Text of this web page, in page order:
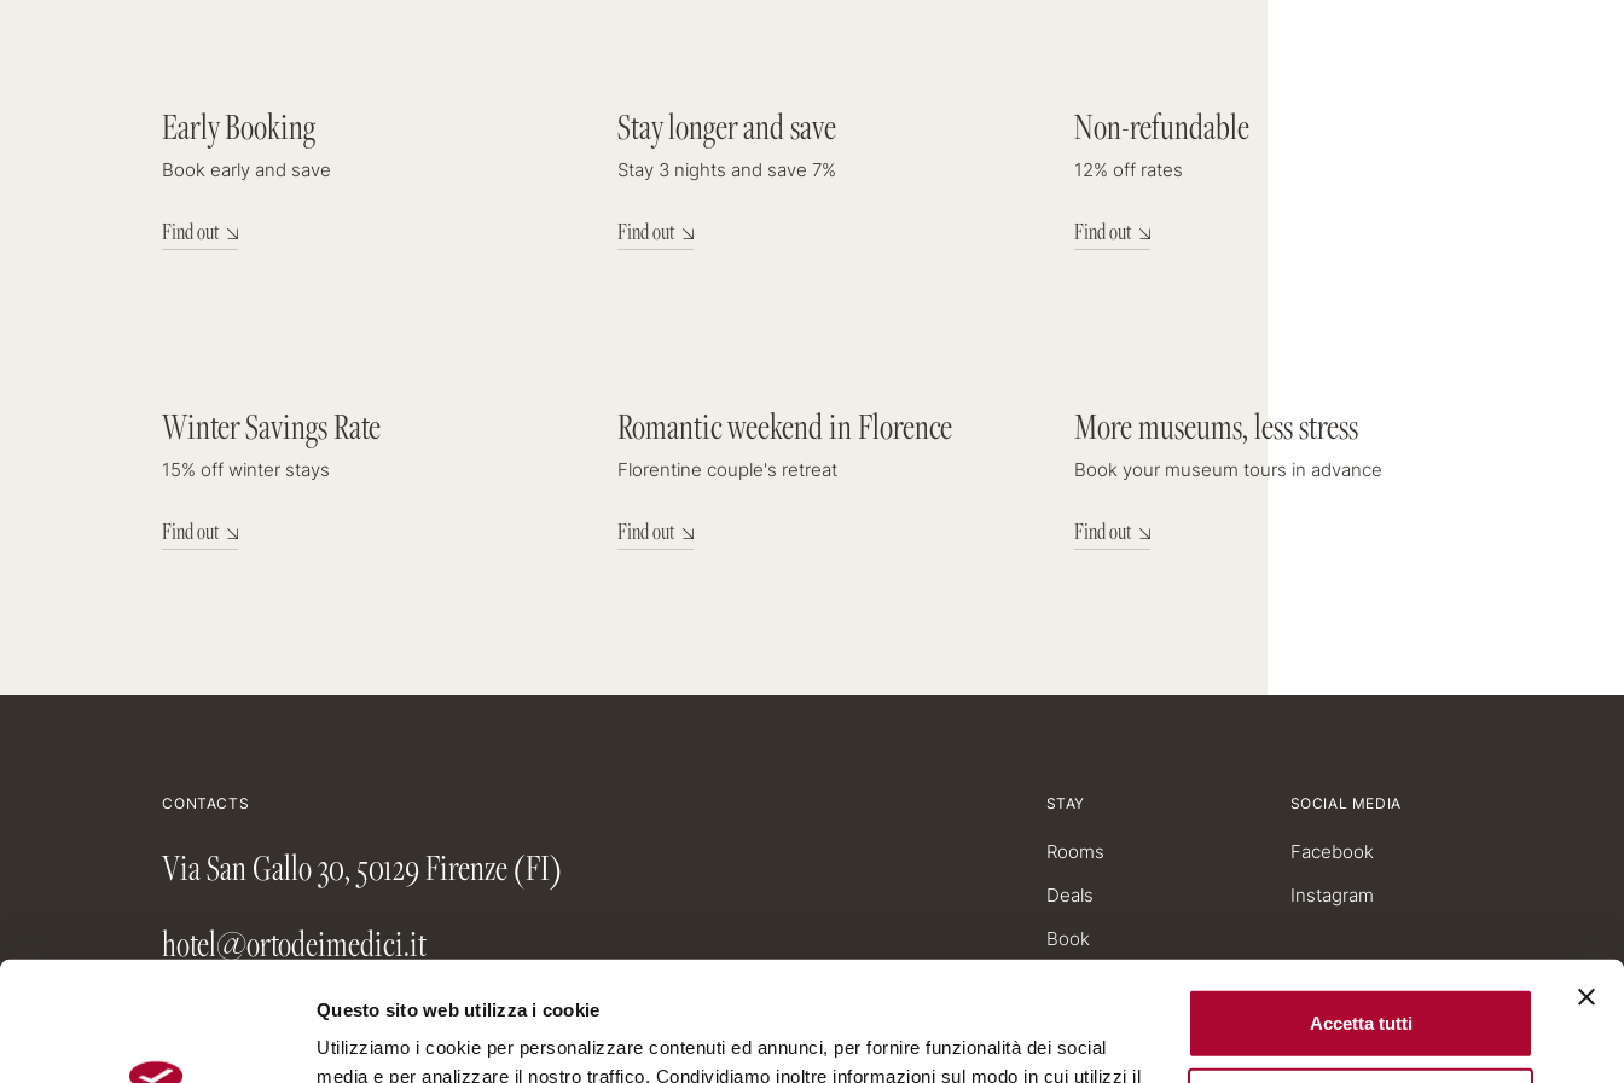
Questo sito web utilizza i cookie
Utilizziamo i cookie per personalizzare contenuti ed annunci, per fornire funzionalità dei social
media e per analizzare il nostro traffico. Condividiamo inoltre informazioni sul modo in cui utilizzi il
Accetta tutti
Guests & Rooms
Early Booking
Book early and save
Find out
Stay longer and save
Stay 3 nights and save 7%
Find out
Non-refundable
12% off rates
Find out
Winter Savings Rate
15% off winter stays
Find out
Romantic weekend in Florence
Florentine couple's retreat
Find out
More museums, less stress
Book your museum tours in advance
Find out
CONTACTS
Via San Gallo 30, 50129 Firenze (FI)
hotel@ortodeimedici.it
+39 055 48 34 27
STAY
Rooms
Deals
Book
SOCIAL MEDIA
Facebook
Instagram